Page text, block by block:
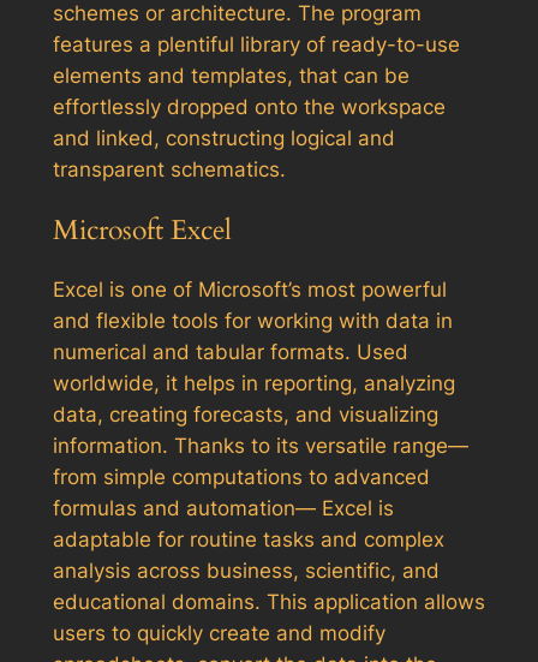
schemes or architecture. The program
features a plentiful library of ready-to-use
elements and templates, that can be
effortlessly dropped onto the workspace
and linked, constructing logical and
transparent schematics.
Microsoft Excel
Excel is one of Microsoft’s most powerful
and flexible tools for working with data in
numerical and tabular formats. Used
worldwide, it helps in reporting, analyzing
data, creating forecasts, and visualizing
information. Thanks to its versatile range—
from simple computations to advanced
formulas and automation— Excel is
adaptable for routine tasks and complex
analysis across business, scientific, and
educational domains. This application allows
users to quickly create and modify